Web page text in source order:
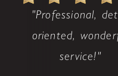
"Professional,
oriented,
service!"